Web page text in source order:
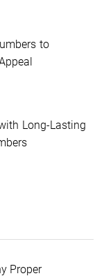
to
Long-Lasting
Proper